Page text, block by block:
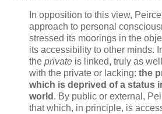
In opposition to this view,
approach to personal
stressed its moorings in the
its accessibility to other minds.
the private is linked, truly as
with the private or lacking: the
which is deprived of a status
world . By public or external,
that which, in principle, is